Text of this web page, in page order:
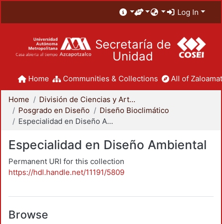
Log In
Secretaría de
Unidad
Home Communities & Collections All of
Home
División de Ciencias y Artes para el Diseño
Posgrado en Diseño
Diseño Bioclimático
Especialidad en Diseño Ambiental
Especialidad en Diseño Ambiental
Permanent URI for this collection
https://hdl.handle.net/11191/5809
Browse